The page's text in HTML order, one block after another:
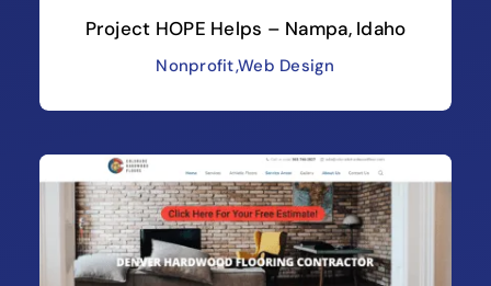
Project HOPE Helps – Nampa, Idaho
Nonprofit,Web Design